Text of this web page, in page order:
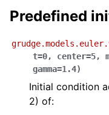
Predefined
grudge.models.euler.
t=0, center=5,
gamma=1.4)
Initial condition
2) of: